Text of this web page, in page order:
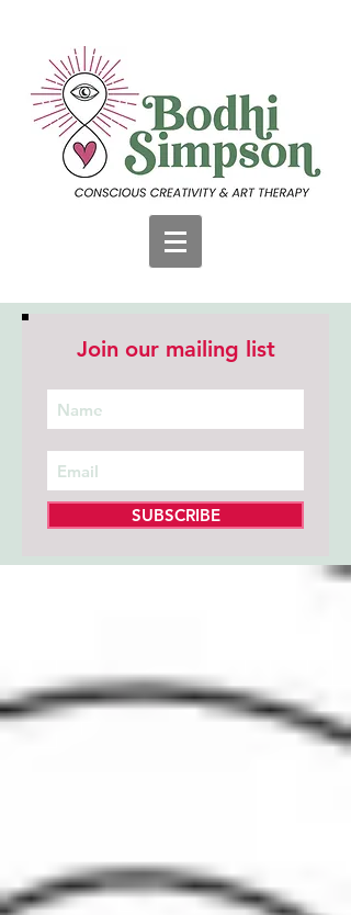
Join our mailing list
SUBSCRIBE